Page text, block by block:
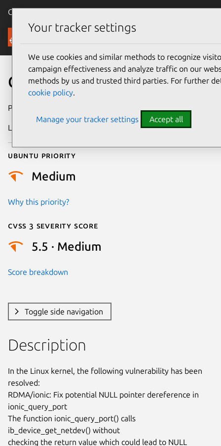
Canonical Ubuntu
Security
CVE-2026-43282
Publication date
Last updated
Ubuntu priority
Medium
Why this priority?
Cvss 3 Severity Score
5.5 · Medium
Score breakdown
Toggle side navigation
Description
In the Linux kernel, the following vulnerability has been
resolved:
RDMA/ionic: Fix potential NULL pointer dereference in
ionic_query_port
The function ionic_query_port() calls
ib_device_get_netdev() without
checking the return value which could lead to NULL
Your tracker settings
We use cookies and similar methods to recognize
campaign effectiveness and analyze traffic on our
methods by us and trusted third parties. For further
cookie policy.
Manage your tracker settings Accept all